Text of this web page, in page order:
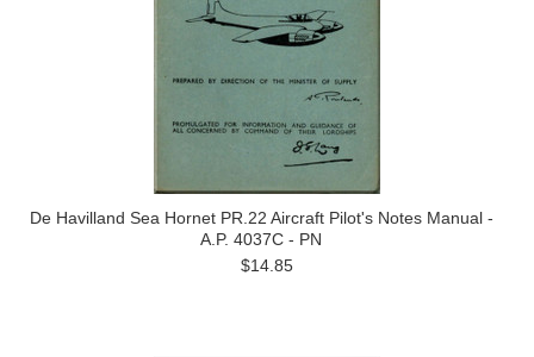
De Havilland Sea Hornet PR.22 Aircraft Pilot's Notes Manual -
A.P. 4037C - PN
$14.85